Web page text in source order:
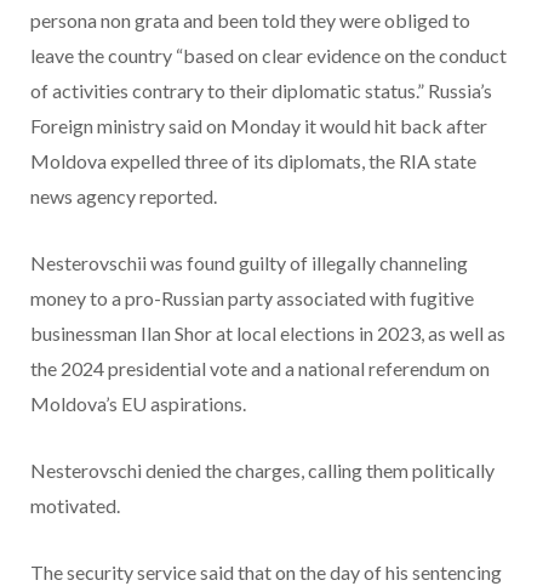
persona non grata and been told they were obliged to
leave the country “based on clear evidence on the conduct
of activities contrary to their diplomatic status.” Russia’s
Foreign ministry said on Monday it would hit back after
Moldova expelled three of its diplomats, the RIA state
news agency reported.
Nesterovschii was found guilty of illegally channeling
money to a pro-Russian party associated with fugitive
businessman Ilan Shor at local elections in 2023, as well as
the 2024 presidential vote and a national referendum on
Moldova’s EU aspirations.
Nesterovschi denied the charges, calling them politically
motivated.
The security service said that on the day of his sentencing